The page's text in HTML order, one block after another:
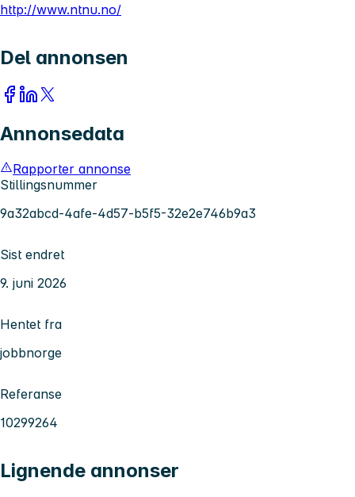
http://www.ntnu.no/
Del annonsen
Annonsedata
Rapporter annonse
Stillingsnummer
9a32abcd-4afe-4d57-b5f5-32e2e746b9a3
Sist endret
9. juni 2026
Hentet fra
jobbnorge
Referanse
10299264
Lignende annonser